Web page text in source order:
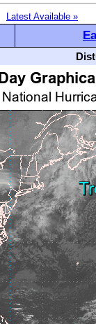
Latest Available »